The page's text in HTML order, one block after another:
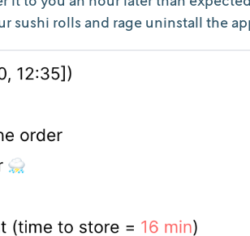
sushi rolls and rage uninstall the